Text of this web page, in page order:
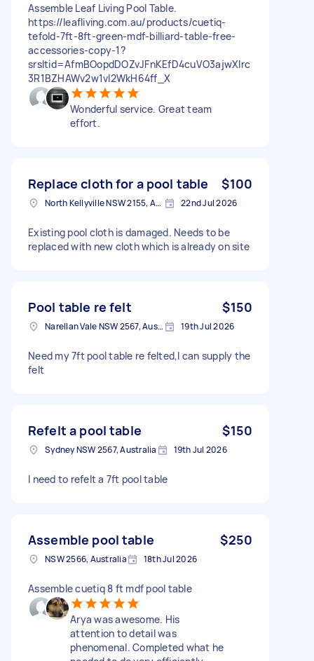
Assemble Leaf Living Pool Table.
https://leafliving.com.au/products/cuetiq-
tefold-7ft-8ft-green-mdf-billiard-table-free-
accessories-copy-1?
srsltid=AfmBOopdDOZvJFnKEfD4cuVO3ajwXlrc
3R1BZHAWv2w1vI2WkH64ff_X
Wonderful service. Great team
effort.
Replace cloth for a pool table $100
North Kellyville NSW 2155, Australia 22nd Jul 2026
Existing pool cloth is damaged. Needs to be
replaced with new cloth which is already on site
Pool table re felt $150
Narellan Vale NSW 2567, Australia 19th Jul 2026
Need my 7ft pool table re felted,I can supply the
felt
Refelt a pool table $150
Sydney NSW 2567, Australia 19th Jul 2026
I need to refelt a 7ft pool table
Assemble pool table $250
NSW 2566, Australia 18th Jul 2026
Assemble cuetiq 8 ft mdf pool table
Arya was awesome. His
attention to detail was
phenomenal. Completed what he